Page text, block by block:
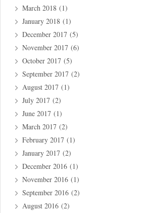
March 2018 (1)
January 2018 (1)
December 2017 (5)
November 2017 (6)
October 2017 (5)
September 2017 (2)
August 2017 (1)
July 2017 (2)
June 2017 (1)
March 2017 (2)
February 2017 (1)
January 2017 (2)
December 2016 (1)
November 2016 (1)
September 2016 (2)
August 2016 (2)